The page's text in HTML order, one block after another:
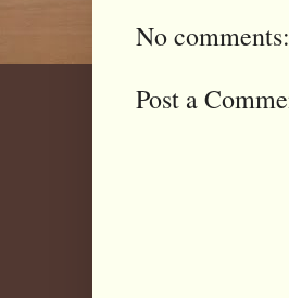
No comments:
Post a